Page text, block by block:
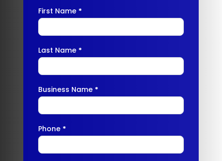
Contact
Us
First Name *
Last Name *
Business Name *
Phone *